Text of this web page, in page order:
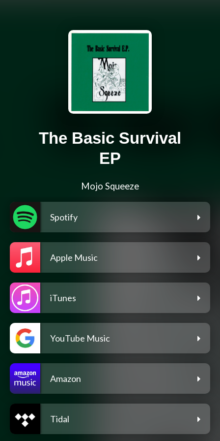
The Basic Survival
EP
Mojo Squeeze
Spotify
Apple Music
iTunes
YouTube Music
Amazon
Tidal